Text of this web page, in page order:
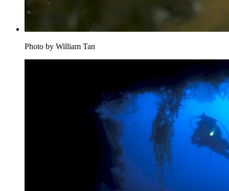
Photo by William Tan